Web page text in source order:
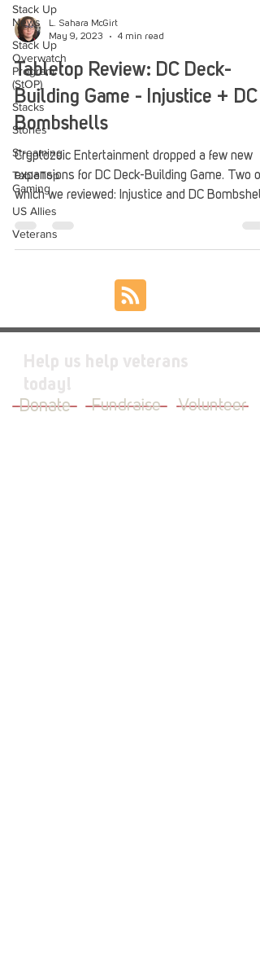
Stack Up
News
Stack Up
Overwatch
Program
(StOP)
Stacks
Stories
Streaming
TableTop
Gaming
US Allies
Veterans
L. Sahara McGirt
May 9, 2023
Tabletop Review: DC Deck-
Building Game - Injustice + DC
Bombshells
Cryptozoic Entertainment dropped a few new
expansions for DC Deck-Building Game. Two of
which we reviewed: Injustice and DC
Help us help veterans
today!